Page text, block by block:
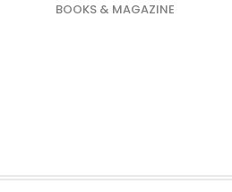
BOOKS & MAGAZINE